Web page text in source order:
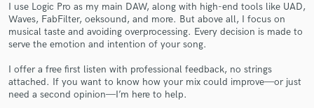
I use Logic Pro as my main DAW, along with high-end tools like UAD,
Waves, FabFilter, oeksound, and more. But above all, I focus on
musical taste and avoiding overprocessing. Every decision is made to
serve the emotion and intention of your song.
I offer a free first listen with professional feedback, no strings
attached. If you want to know how your mix could improve—or just
need a second opinion—I’m here to help.